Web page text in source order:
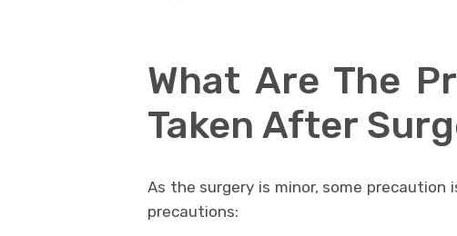
What Are The
Taken After
As the surgery is minor, some
precautions: